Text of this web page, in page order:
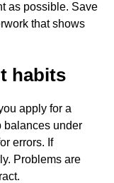
as possible. Save
that shows
habits
apply for a
balances under
errors. If
Problems are